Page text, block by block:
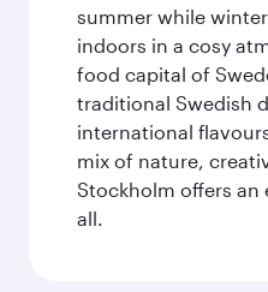
summer while
indoors in a cosy
food capital of
traditional Swedish
international
mix of nature,
Stockholm offers
all.